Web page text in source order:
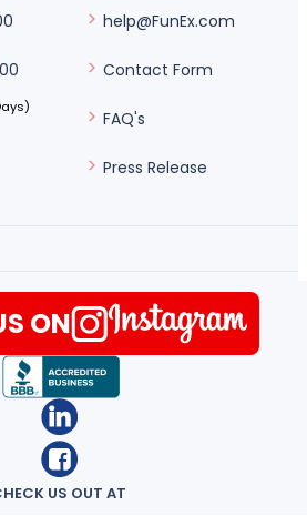
help@FunEx.com
Contact Form
FAQ's
Press Release
US OUT AT
ON